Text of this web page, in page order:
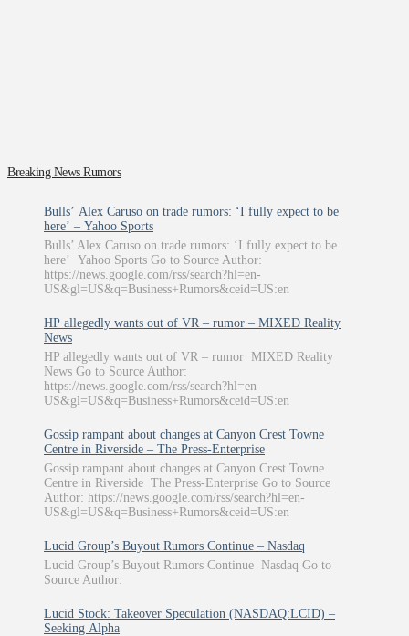
Breaking News Rumors
Bulls’ Alex Caruso on trade rumors: ‘I fully expect to be
here’ – Yahoo Sports
Bulls’ Alex Caruso on trade rumors: ‘I fully expect to be
here’ Yahoo Sports Go to Source Author:
https://news.google.com/rss/search?hl=en-
US&gl=US&q=Business+Rumors&ceid=US:en
HP allegedly wants out of VR – rumor – MIXED Reality
News
HP allegedly wants out of VR – rumor MIXED Reality
News Go to Source Author:
https://news.google.com/rss/search?hl=en-
US&gl=US&q=Business+Rumors&ceid=US:en
Gossip rampant about changes at Canyon Crest Towne
Centre in Riverside – The Press-Enterprise
Gossip rampant about changes at Canyon Crest Towne
Centre in Riverside The Press-Enterprise Go to Source
Author: https://news.google.com/rss/search?hl=en-
US&gl=US&q=Business+Rumors&ceid=US:en
Lucid Group’s Buyout Rumors Continue – Nasdaq
Lucid Group’s Buyout Rumors Continue Nasdaq Go to
Source Author:
Lucid Stock: Takeover Speculation (NASDAQ:LCID) –
Seeking Alpha